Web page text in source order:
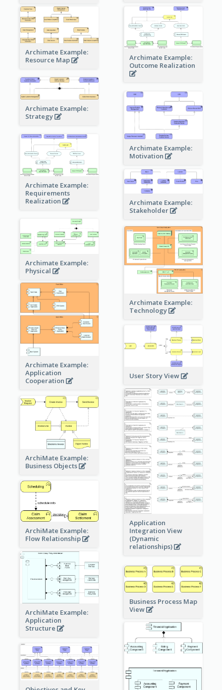
Archimate Example:
Resource Map
Archimate Example:
Outcome Realization
Archimate Example:
Strategy
Archimate Example:
Motivation
Archimate Example:
Requirements
Realization
Archimate Example:
Stakeholder
Archimate Example:
Physical
Archimate Example:
Technology
Archimate Example:
Application
Cooperation
User Story View
Application
Integration View
(Dynamic
relationships)
ArchiMate Example:
Business Objects
ArchiMate Example:
Flow Relationship
ArchiMate Example:
Application
Structure
Business Process Map
View